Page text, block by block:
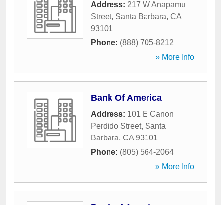
Address: 217 W Anapamu
Street, Santa Barbara, CA
93101
Phone: (888) 705-8212
» More Info
Bank Of America
Address: 101 E Canon
Perdido Street, Santa
Barbara, CA 93101
Phone: (805) 564-2064
» More Info